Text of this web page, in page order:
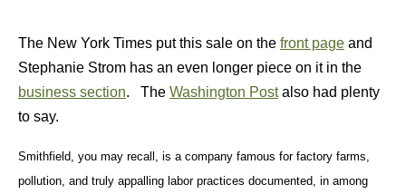
The New York Times put this sale on the front page and
Stephanie Strom has an even longer piece on it in the
business section. The Washington Postalso had plenty
to say.
Smithfield, you may recall, is a company famous for factory farms,
pollution, and truly appalling labor practices documented, in among